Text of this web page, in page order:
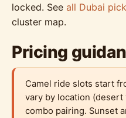
locked. See all Dubai
cluster map.
Pricing
Camel ride slots start
vary by location (desert
combo pairing. Sunset